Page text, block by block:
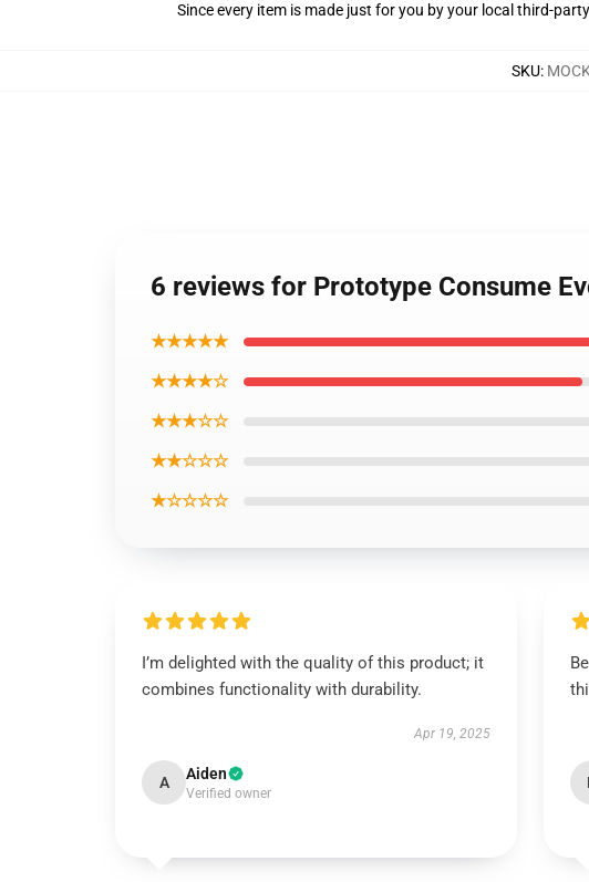
Since every item is made just for you by your local third-
SKU:
6 reviews for Prototype Consume
★★★★★
★★★★☆
★★★☆☆
★★☆☆☆
★☆☆☆☆
I’m delighted with the quality of this product; it
combines functionality with durability.
Apr 19, 2025
A Aiden
Verified owner